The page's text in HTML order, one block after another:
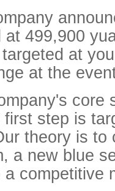
499,900
at
at the
core
step is
theory is to
a new blue
competitive